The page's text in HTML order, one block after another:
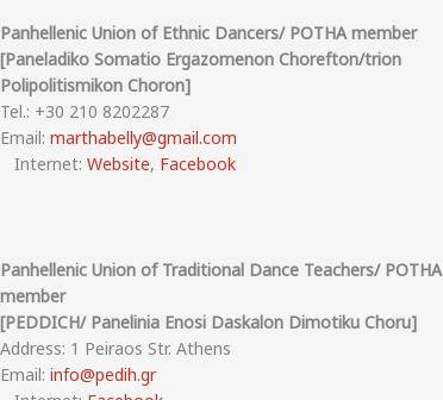
Panhellenic Union of Ethnic Dancers/ POTHA member
[Paneladiko Somatio Ergazomenon Chorefton/trion
Polipolitismikon Choron]
Tel.: +30 210 8202287
Email: marthabelly@gmail.com
Website, Facebook
Panhellenic Union of Traditional Dance Teachers/ POTHA
member
[PEDDICH/ Panelinia Enosi Daskalon Dimotiku Choru]
Address: 1 Peiraos Str. Athens
Email: info@pedih.gr